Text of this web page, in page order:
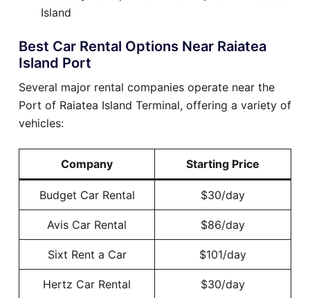
Island
Best Car Rental Options Near Raiatea
Island Port
Several major rental companies operate near the
Port of Raiatea Island Terminal, offering a variety of
vehicles:
Company Starting Price
Budget Car Rental $30/day
Avis Car Rental $86/day
Sixt Rent a Car $101/day
Hertz Car Rental $30/day